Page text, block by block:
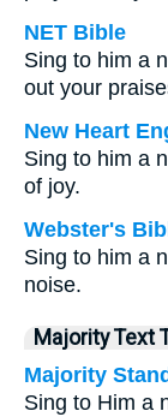
NET Bible
Sing to him a
out your
New Heart
Sing to him a
of joy.
Webster's
Sing to him a
noise.
Majority Text
Majority
Sing to Him a